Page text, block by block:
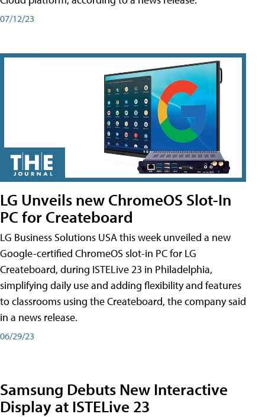
07/12/23
LG Unveils new ChromeOS Slot-In
PC for Createboard
LG Business Solutions USA this week unveiled a new
Google-certified ChromeOS slot-in PC for LG
Createboard, during ISTELive 23 in Philadelphia,
simplifying daily use and adding flexibility and features
to classrooms using the Createboard, the company said
in a news release.
06/29/23
Samsung Debuts New Interactive
Display at ISTELive 23